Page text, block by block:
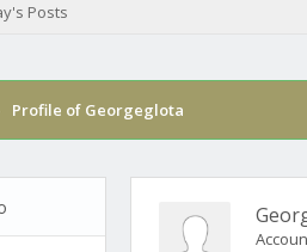
Posts
Profile of Georgeglota